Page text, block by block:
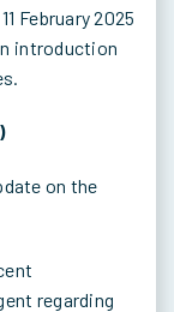
February 2025
introduction
on the
regarding